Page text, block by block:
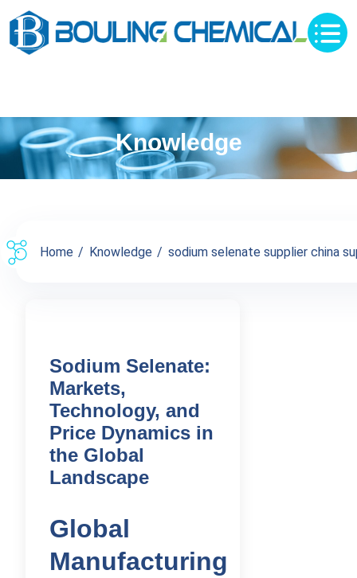
Knowledge
Home Knowledge sodium selenate supplier china
Sodium Selenate:
Markets,
Technology, and
Price Dynamics in
the Global
Landscape
Global
Manufacturing